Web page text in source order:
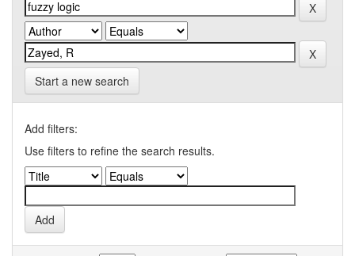
Start a new search
Add filters:
Use filters to refine the search results.